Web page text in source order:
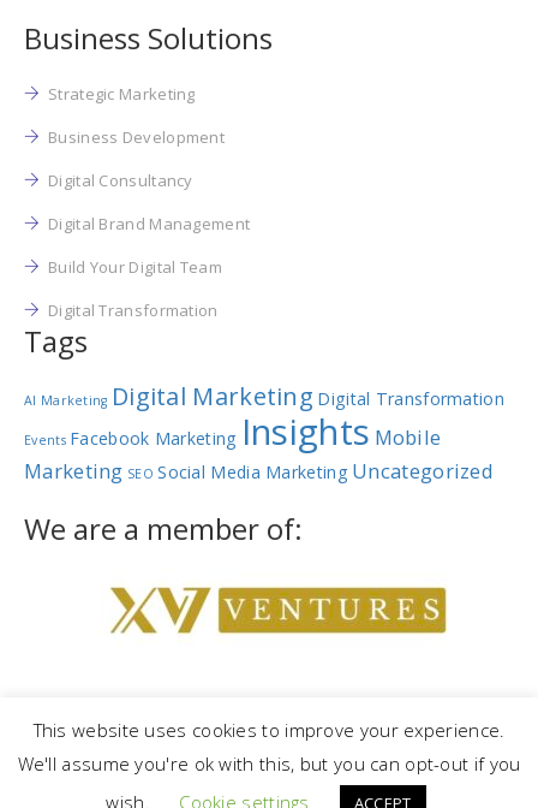
Business Solutions
Strategic Marketing
Business Development
Digital Consultancy
Digital Brand Management
Build Your Digital Team
Digital Transformation
Tags
AI Marketing Digital Marketing Digital Transformation
Events Facebook Marketing Insights Mobile
Marketing SEO Social Media Marketing Uncategorized
We are a member of:
Copyright © 2023 |NetRev Marketing Group|Privacy Policy|Terms
and Conditions
This website uses cookies to improve your experience.
We'll assume you're ok with this, but you can opt-out if you
wish.
Cookie settings ACCEPT